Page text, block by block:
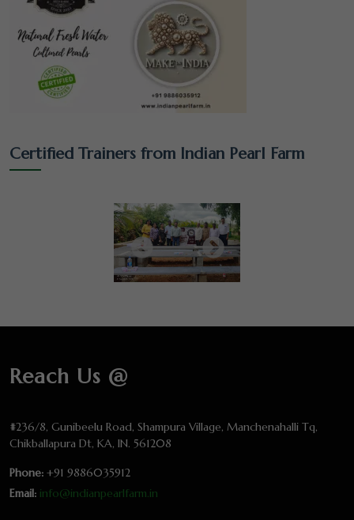
Certified Trainers from Indian Pearl Farm
Reach Us @
#236/8, Gunibeelu Road, Shampura Village, Manchenahalli Tq,
Chikballapura Dt, KA, IN. 561208
Phone: +91 9886035912
Email: info@indianpearlfarm.in